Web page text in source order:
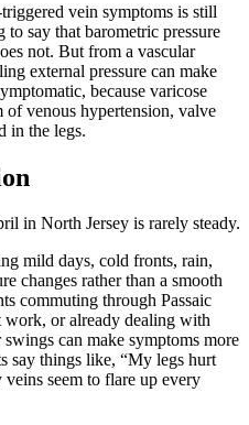
vein symptoms is still
say that barometric pressure
not. But from a vascular
external pressure can make
because varicose
of venous hypertension, valve
in the legs.
in North Jersey is rarely steady.
mild days, cold fronts, rain,
changes rather than a smooth
commuting through Passaic
work, or already dealing with
can make symptoms more
say things like, “My legs hurt
seem to flare up every